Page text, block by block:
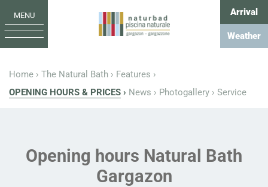
MENU Arrival
Weather
Home The Natural Bath
Features
OPENING HOURS & PRICES
News Photogallery Service
Opening hours Natural Bath
Gargazon